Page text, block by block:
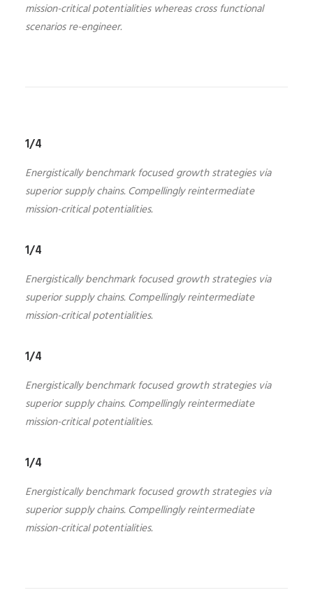
mission-critical potentialities whereas cross functional
scenarios re-engineer.
1/4
Energistically benchmark focused growth strategies via
superior supply chains. Compellingly reintermediate
mission-critical potentialities.
1/4
Energistically benchmark focused growth strategies via
superior supply chains. Compellingly reintermediate
mission-critical potentialities.
1/4
Energistically benchmark focused growth strategies via
superior supply chains. Compellingly reintermediate
mission-critical potentialities.
1/4
Energistically benchmark focused growth strategies via
superior supply chains. Compellingly reintermediate
mission-critical potentialities.